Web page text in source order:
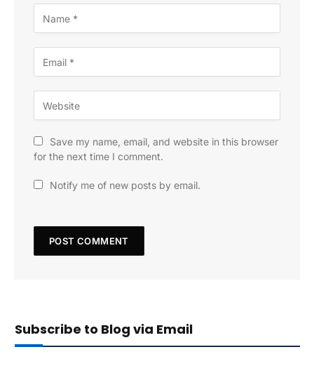
Save my name, email, and website in this browser
for the next time I comment.
Notify me of new posts by email.
Subscribe to Blog via Email